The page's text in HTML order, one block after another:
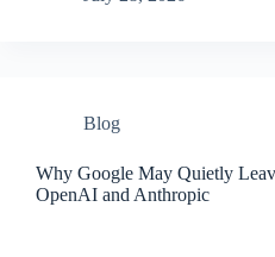
Blog
Why Google May Quietly
OpenAI and Anthropic